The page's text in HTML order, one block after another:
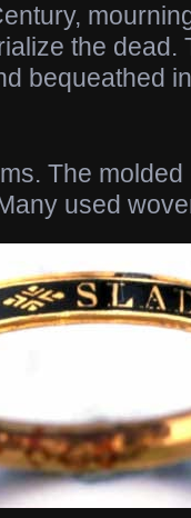
the dead.
bequeathed
The
used